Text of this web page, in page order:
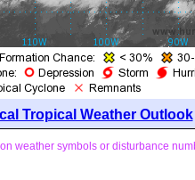
Tropical Weather Outlook
weather symbols or disturbance